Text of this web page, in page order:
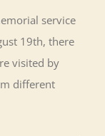
service
19th, there
visited by
different